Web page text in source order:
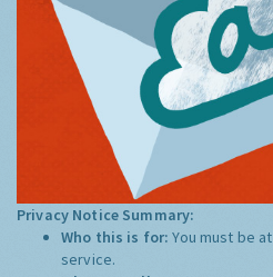
Privacy Notice Summary:
Who this is for:You must be
service.